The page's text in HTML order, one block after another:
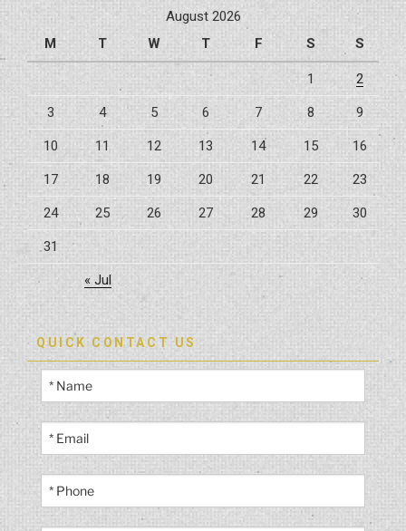
August 2026
M
T W T F S S
1 2
3 4 5 6 7 8 9
10 11 12 13 14 15 16
17 18 19 20 21 22 23
24 25 26 27 28 29 30
31
« Jul
QUICK CONTACT US